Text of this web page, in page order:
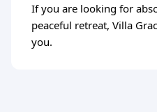
If you are looking for
peaceful retreat, Villa
you.